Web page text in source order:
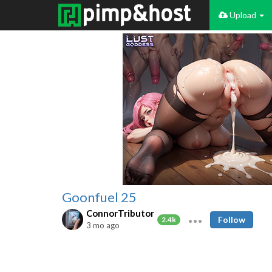
Upload
Goonfuel 25
ConnorTributor
2.4k
3 mo ago
Follow